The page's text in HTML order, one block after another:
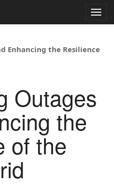
Enhancing the Resilience
Outages
the
of the